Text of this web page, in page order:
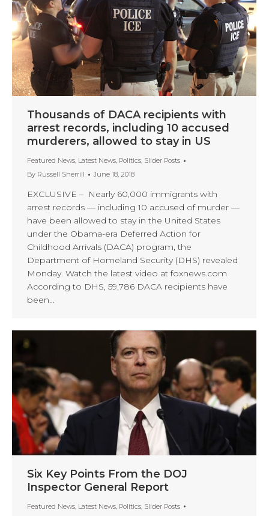
Thousands of DACA recipients with
arrest records, including 10 accused
murderers, allowed to stay in US
Featured News, Latest News, Politics, Slider Posts
By Russell Sherrill June 18, 2018
EXCLUSIVE – Nearly 60,000 immigrants with
arrest records — including 10 accused of murder —
have been allowed to stay in the United States
under the Obama-era Deferred Action for
Childhood Arrivals (DACA) program, the
Department of Homeland Security (DHS) revealed
Monday. Watch the latest video at foxnews.com
According to DHS, 59,786 DACA recipients have
been…
Six Key Points From the DOJ
Inspector General Report
Featured News, Latest News, Politics, Slider Posts